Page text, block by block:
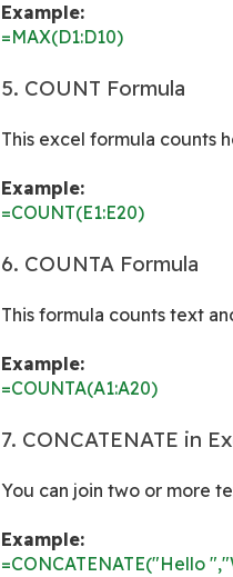
Example:
=MAX(D1:D10)
5. COUNT Formula
This excel formula counts
Example:
=COUNT(E1:E20)
6. COUNTA Formula
This formula counts text
Example:
=COUNTA(A1:A20)
7. CONCATENATE in
You can join two or more
Example:
=CONCATENATE("Hello